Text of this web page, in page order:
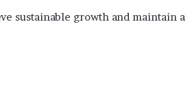
sustainable growth and maintain a